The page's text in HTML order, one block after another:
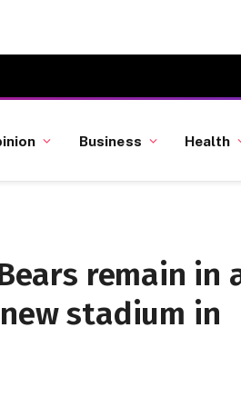
Business Health
remain in
stadium in